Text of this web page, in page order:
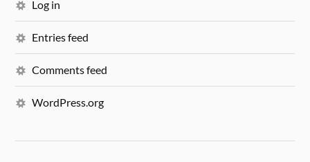
Log in
Entries feed
Comments feed
WordPress.org